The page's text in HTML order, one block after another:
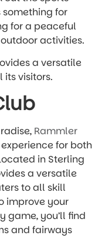
something for
for a peaceful
activities.
a versatile
visitors.
Rammler
for both
in Sterling
a versatile
to all skill
improve your
game, you’ll find
and fairways